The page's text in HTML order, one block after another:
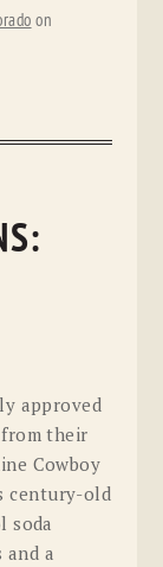
on
approved
from their
Cowboy
century-old
soda
and a